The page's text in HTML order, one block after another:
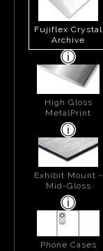
Fujiflex Crystal
Archive
High Gloss
MetalPrint
Exhibit Mount -
Mid-Gloss
Phone Cases